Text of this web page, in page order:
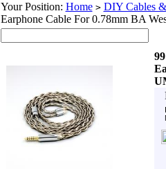
Your Position: Home > DIY Cables
Earphone Cable For 0.78mm BA